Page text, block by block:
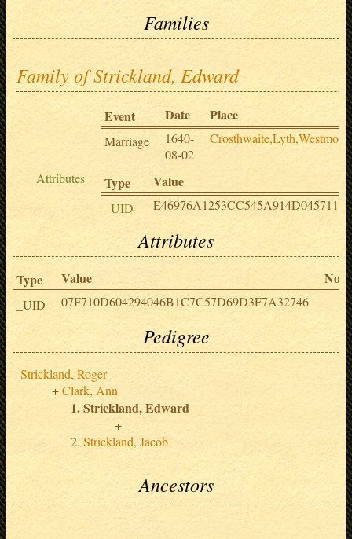
Families
Family of Strickland, Edward
Event Date Place
Marriage
1640-
08-02
Attributes Type Value
_UID
Attributes
Type Value
_UID 07F710D604294046B1C7C57D69D3F7A32746
Pedigree
Strickland, Roger
Clark, Ann
Strickland, Edward
Strickland, Jacob
Ancestors